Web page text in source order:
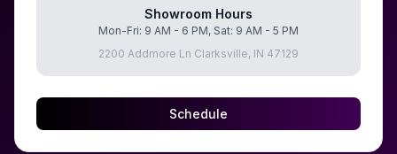
Showroom Hours
Mon-Fri: 9 AM - 6 PM, Sat: 9 AM - 5 PM
2200 Addmore Ln Clarksville, IN 47129
Schedule